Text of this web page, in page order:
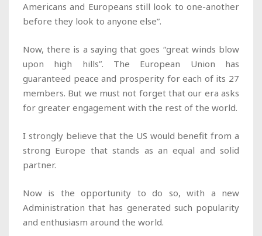
Americans and Europeans still look to one-another
before they look to anyone else”.
Now, there is a saying that goes “great winds blow
upon high hills”. The European Union has
guaranteed peace and prosperity for each of its 27
members. But we must not forget that our era asks
for greater engagement with the rest of the world.
I strongly believe that the US would benefit from a
strong Europe that stands as an equal and solid
partner.
Now is the opportunity to do so, with a new
Administration that has generated such popularity
and enthusiasm around the world.